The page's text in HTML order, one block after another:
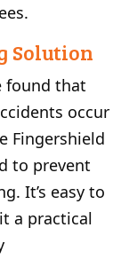
Solution
found that
occur
Fingershield
to prevent
It’s easy to
a practical